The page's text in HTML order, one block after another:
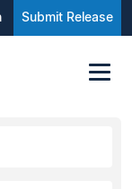
Submit Release